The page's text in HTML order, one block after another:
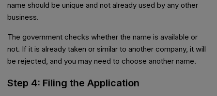
name should be unique and not already used by any other
business.
The government checks whether the name is available or
not. If it is already taken or similar to another company, it will
be rejected, and you may need to choose another name.
Step 4: Filing the Application